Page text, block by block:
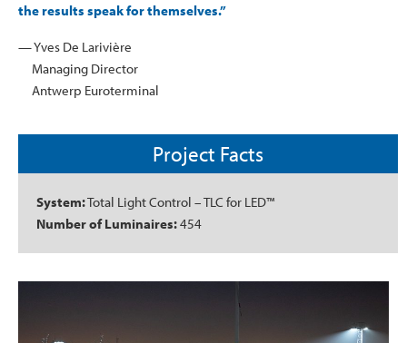
the results speak for themselves.”
— Yves De Larivière
Managing Director
Antwerp Euroterminal
Project Facts
System:Total Light Control – TLC for LED™
Number of Luminaires:454